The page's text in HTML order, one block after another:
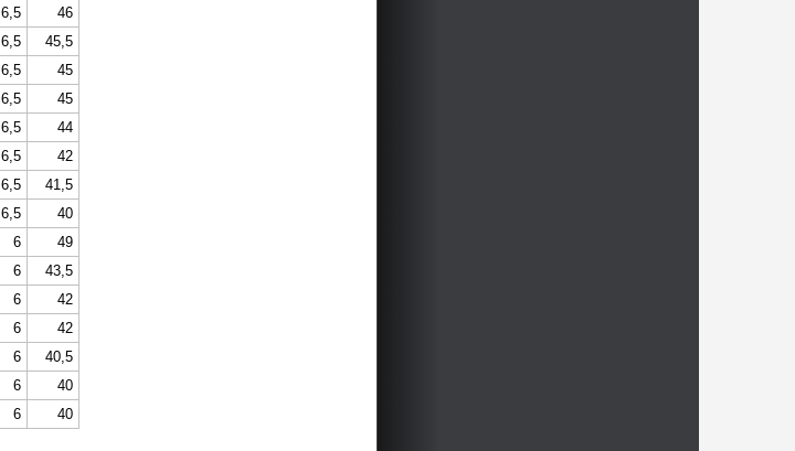
6,5
46
6,5
45,5
6,5
45
6,5
45
6,5
44
6,5
42
6,5
41,5
6,5
40
6
49
6
43,5
6
42
6
42
6
40,5
6
40
6 40